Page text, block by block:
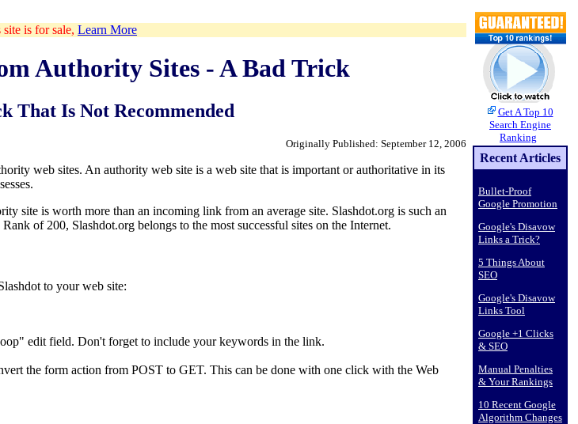
site is for sale, Learn More
Authority Sites - A Bad Trick
That Is Not Recommended
Originally Published: September 12, 2006
web sites. An authority web site is a web site that is important or authoritative in its
site is worth more than an incoming link from an average site. Slashdot.org is such an
of 200, Slashdot.org belongs to the most successful sites on the Internet.
to your web site:
edit field. Don't forget to include your keywords in the link.
the form action from POST to GET. This can be done with one click with the Web
Get A Top 10
Search Engine
Ranking
Recent Articles
Bullet-Proof
Google Promotion
Google's Disavow
Links a Trick?
5 Things About
SEO
Google's Disavow
Links Tool
Google +1 Clicks
& SEO
Manual Penalties
& Your Rankings
10 Recent Google
Algorithm Changes